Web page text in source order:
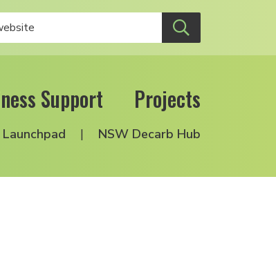
Support Projects
NSW Decarb Hub